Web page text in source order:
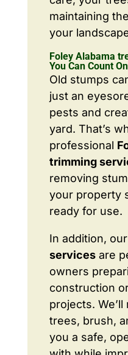
maintaining
your
Foley Alabama
You Can Count On
Old stumps
just an
pests and
yard. That’s
professional
trimming
removing
your property
ready for use.
In addition, our
servicesare
owners
construction
projects.
trees, brush,
you a safe,